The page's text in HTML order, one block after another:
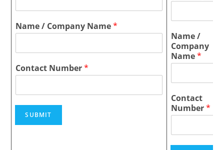
Name / Company Name*
Contact Number*
SUBMIT
Name /
Company
Name*
Contact
Number*